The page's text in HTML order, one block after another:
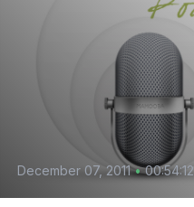
December 07, 2011 • 00:54:12